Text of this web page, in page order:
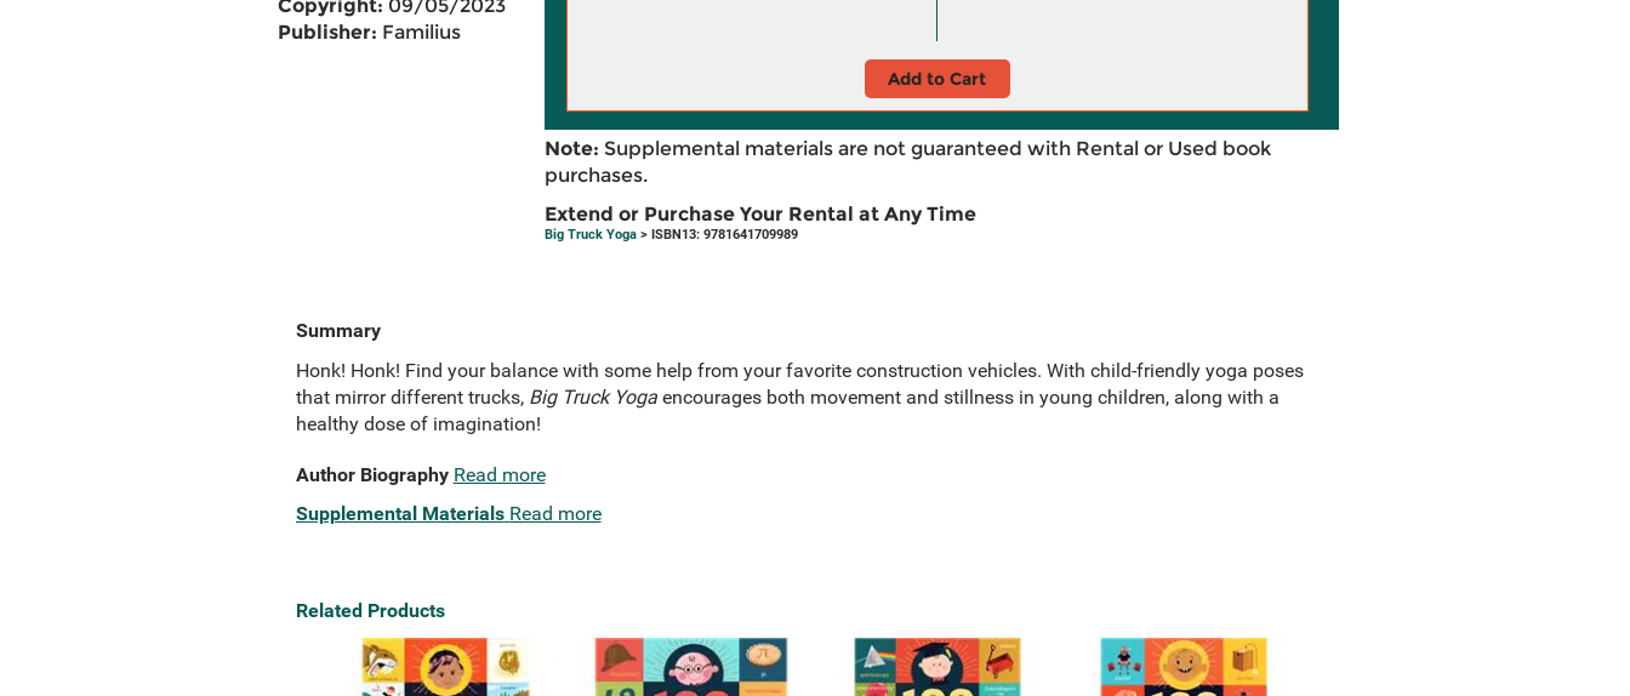
Copyright: 09/05/2023
Publisher: Familius
Add to Cart
Note: Supplemental materials are not guaranteed with Rental or Used book
purchases.
Extend or Purchase Your Rental at Any Time
Big Truck Yoga> ISBN13: 9781641709989
Summary
Honk! Honk! Find your balance with some help from your favorite construction vehicles. With child-friendly yoga poses
that mirror different trucks,Big Truck Yogaencourages both movement and stillness in young children, along with a
healthy dose of imagination!
Author Biography Read more
Supplemental Materials Read more
Related Products